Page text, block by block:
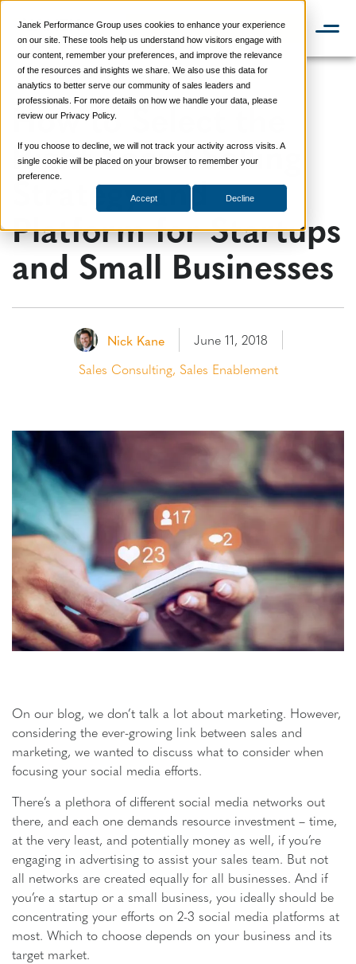
Janek Performance Group uses cookies to enhance your experience
on our site. These tools help us understand how visitors engage with
our content, remember your preferences, and improve the relevance
of the resources and insights we share. We also use this data for
analytics to better serve our community of sales leaders and
professionals. For more details on how we handle your data, please
review our Privacy Policy.
If you choose to decline, we will not track your activity across visits. A
single cookie will be placed on your browser to remember your
preference.
Accept Decline
📞 888-419-0674
How to Select the
Right Social Selling
Strategy and
Platform for Startups
and Small Businesses
Nick Kane
June 11, 2018
Sales Consulting, Sales Enablement
On our blog, we don’t talk a lot about marketing. However,
considering the ever-growing link between sales and
marketing, we wanted to discuss what to consider when
focusing your social media efforts.
There’s a plethora of different social media networks out
there, and each one demands resource investment – time,
at the very least, and potentially money as well, if you’re
engaging in advertising to assist your sales team. But not
all networks are created equally for all businesses. And if
you’re a startup or a small business, you ideally should be
concentrating your efforts on 2-3 social media platforms at
most. Which to choose depends on your business and its
target market.